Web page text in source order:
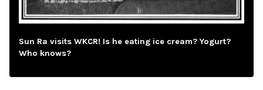
Sun Ra visits WKCR! Is he eating ice cream? Yogurt?
Who knows?